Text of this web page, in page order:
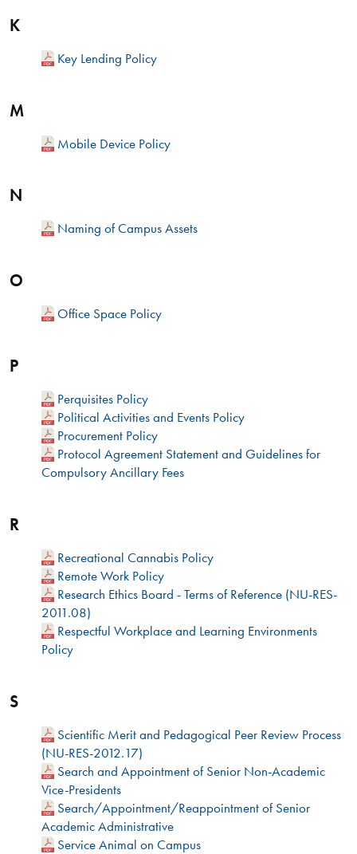
K
Key Lending Policy
M
Mobile Device Policy
N
Naming of Campus Assets
O
Office Space Policy
P
Perquisites Policy
Political Activities and Events Policy
Procurement Policy
Protocol Agreement Statement and Guidelines for
Compulsory Ancillary Fees
R
Recreational Cannabis Policy
Remote Work Policy
Research Ethics Board - Terms of Reference (NU-RES-
2011.08)
Respectful Workplace and Learning Environments
Policy
S
Scientific Merit and Pedagogical Peer Review Process
(NU-RES-2012.17)
Search and Appointment of Senior Non-Academic
Vice-Presidents
Search/Appointment/Reappointment of Senior
Academic Administrative
Service Animal on Campus